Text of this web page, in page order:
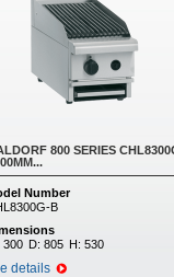
800 SERIES
Number
B
300 D: 805 H: 530
details